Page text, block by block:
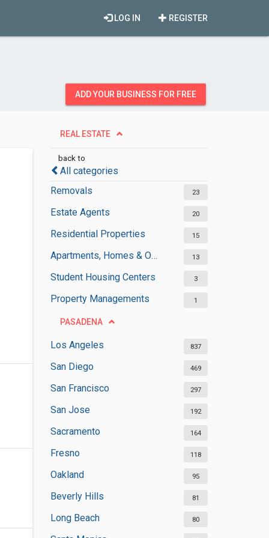
REGISTER
LOG IN
ADD YOUR BUSINESS FOR FREE
REAL ESTATE
back to
All categories
Removals
23
Estate Agents 20
Residential Properties 15
Apartments, Homes & Offices Rental 13
Student Housing Centers 3
Property Managements 1
PASADENA
Los Angeles 837
San Diego 469
San Francisco 297
San Jose 192
Sacramento 164
Fresno 118
Oakland 95
Beverly Hills 81
Long Beach 80